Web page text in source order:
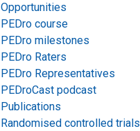
Opportunities
PEDro course
PEDro milestones
PEDro Raters
PEDro Representatives
PEDroCast podcast
Publications
Randomised controlled trials